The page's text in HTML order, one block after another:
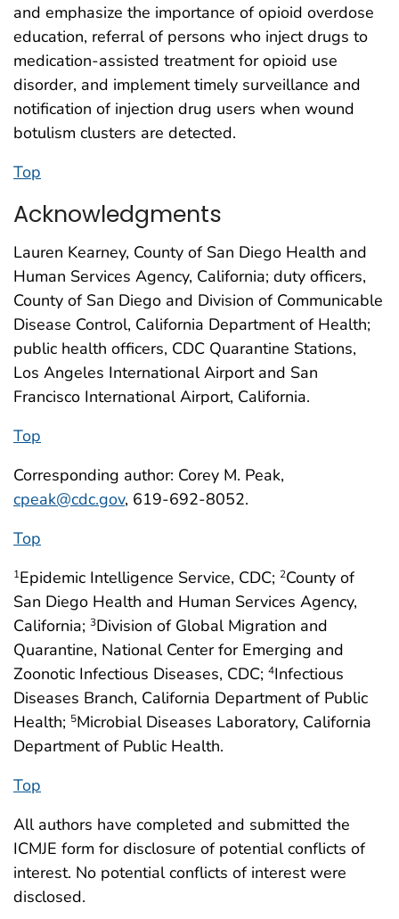
and emphasize the importance of opioid overdose
education, referral of persons who inject drugs to
medication-assisted treatment for opioid use
disorder, and implement timely surveillance and
notification of injection drug users when wound
botulism clusters are detected.
Top
Acknowledgments
Lauren Kearney, County of San Diego Health and
Human Services Agency, California; duty officers,
County of San Diego and Division of Communicable
Disease Control, California Department of Health;
public health officers, CDC Quarantine Stations,
Los Angeles International Airport and San
Francisco International Airport, California.
Top
Corresponding author: Corey M. Peak,
cpeak@cdc.gov, 619-692-8052.
Top
1Epidemic Intelligence Service, CDC; 2County of
San Diego Health and Human Services Agency,
California; 3Division of Global Migration and
Quarantine, National Center for Emerging and
Zoonotic Infectious Diseases, CDC; 4Infectious
Diseases Branch, California Department of Public
Health; 5Microbial Diseases Laboratory, California
Department of Public Health.
Top
All authors have completed and submitted the
ICMJE form for disclosure of potential conflicts of
interest. No potential conflicts of interest were
disclosed.